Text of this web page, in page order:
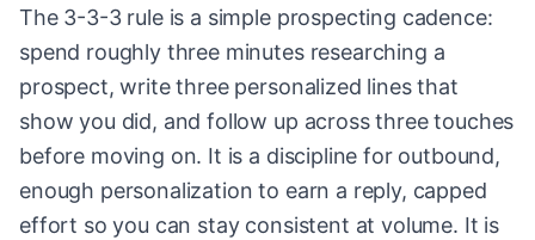
The 3-3-3 rule is a simple prospecting cadence:
spend roughly three minutes researching a
prospect, write three personalized lines that
show you did, and follow up across three touches
before moving on. It is a discipline for outbound,
enough personalization to earn a reply, capped
effort so you can stay consistent at volume. It is